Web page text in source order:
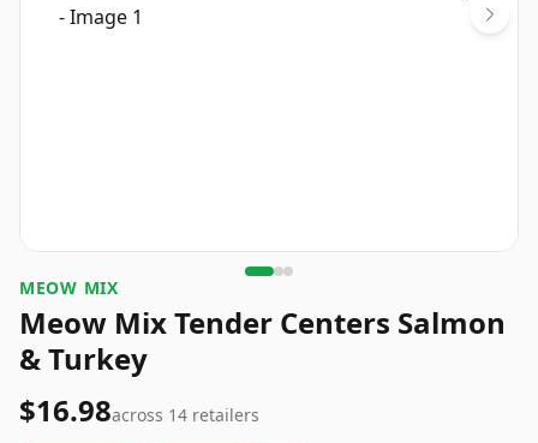
MEOW MIX
Meow Mix Tender Centers Salmon
& Turkey
$16.98across 14 retailers